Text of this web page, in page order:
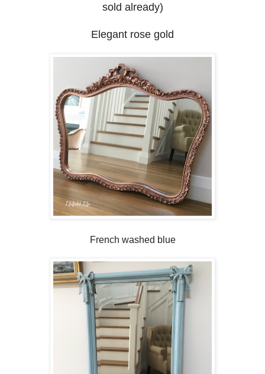
sold already)
Elegant rose gold
French washed blue